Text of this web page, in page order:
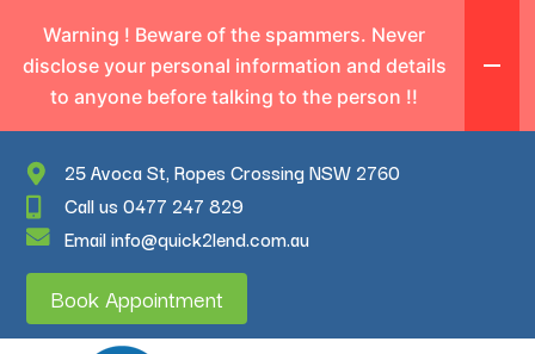
25 Avoca St, Ropes Crossing NSW 2760
Call us 0477 247 829
Email info@quick2lend.com.au
Book Appointment
Warning ! Beware of the spammers. Never
disclose your personal information and details
to anyone before talking to the person !!